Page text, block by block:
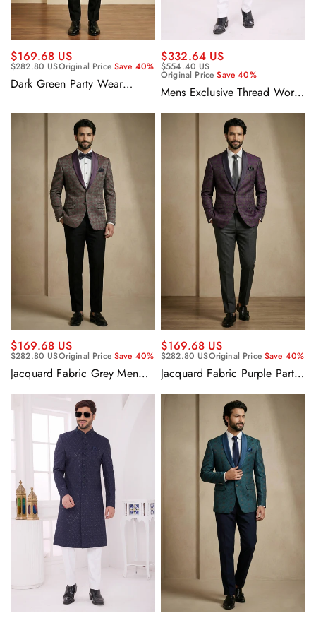
$169.68 US
$282.80 USOriginal PriceSave 40%
Dark Green Party Wear
$332.64 US
$554.40 US
Original PriceSave 40%
Mens Exclusive Thread Work
Wedding Indo Western
$169.68 US
$282.80 USOriginal PriceSave 40%
Jacquard Fabric Grey Men
Wear
$169.68 US
$282.80 USOriginal PriceSave 40%
Jacquard Fabric Purple Party
Men